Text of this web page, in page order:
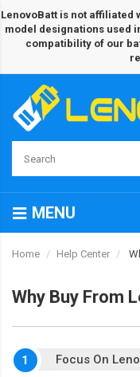
LenovoBatt is not affiliated
model designations used
compatibility of our
MENU
Home Help Center
Why Buy From
1 Focus On